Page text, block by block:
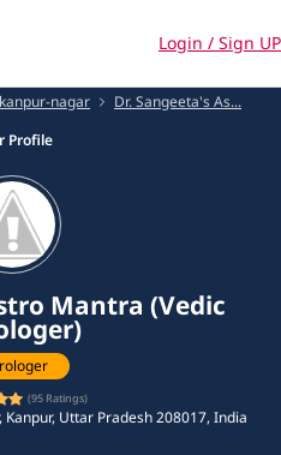
Login / Sign UP
nagar
Dr. Sangeeta's As...
Profile
Mantra (Vedic
(95Ratings)
Kanpur, Uttar Pradesh 208017, India